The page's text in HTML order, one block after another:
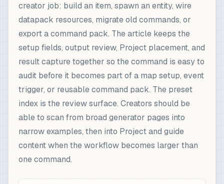
creator job: build an item, spawn an entity, wire
datapack resources, migrate old commands, or
export a command pack. The article keeps the
setup fields, output review, Project placement, and
result capture together so the command is easy to
audit before it becomes part of a map setup, event
trigger, or reusable command pack. The preset
index is the review surface. Creators should be
able to scan from broad generator pages into
narrow examples, then into Project and guide
content when the workflow becomes larger than
one command.